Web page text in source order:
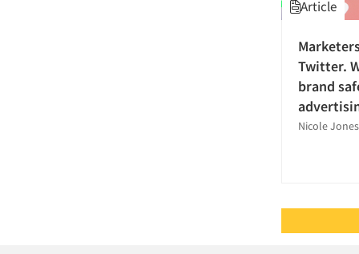
Article
Twitter.
brand
Nicole Jones